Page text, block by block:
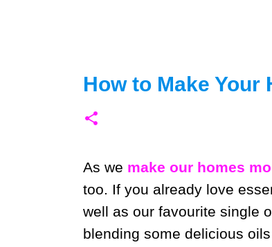
How to Make Your
As we make our homes
too. If you already love
well as our favourite single
blending some delicious